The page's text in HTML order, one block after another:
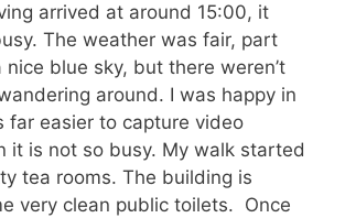
arrived at around 15:00, it
The weather was fair, part
blue sky, but there weren’t
around. I was happy in
far easier to capture video
it is not so busy. My walk started
tea rooms. The building is
very clean public toilets. Once